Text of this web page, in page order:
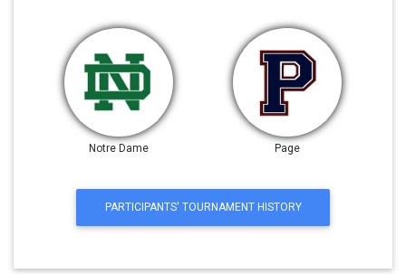
Notre Dame Page
PARTICIPANTS' TOURNAMENT HISTORY